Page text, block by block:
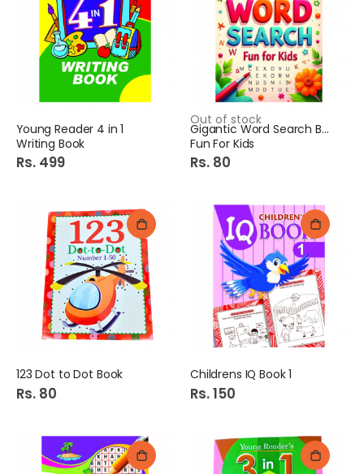
Young Reader 4 in 1
Writing Book
Rs. 499
Out of stock
Gigantic Word Search Book
Fun For Kids
Rs. 80
123 Dot to Dot Book
Rs. 80
Childrens IQ Book 1
Rs. 150